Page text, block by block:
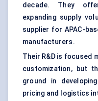
decade. They
expanding supply
supplier for APAC-
manufacturers.
Their R&D is focused
customization, but
ground in
pricing and logistics